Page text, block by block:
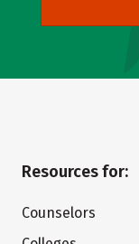
Resources for:
Counselors